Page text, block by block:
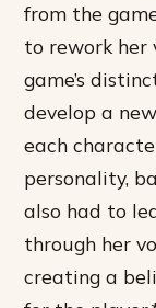
from the
to rework her
game’s
develop a
each
personality,
also had to
through her
creating a